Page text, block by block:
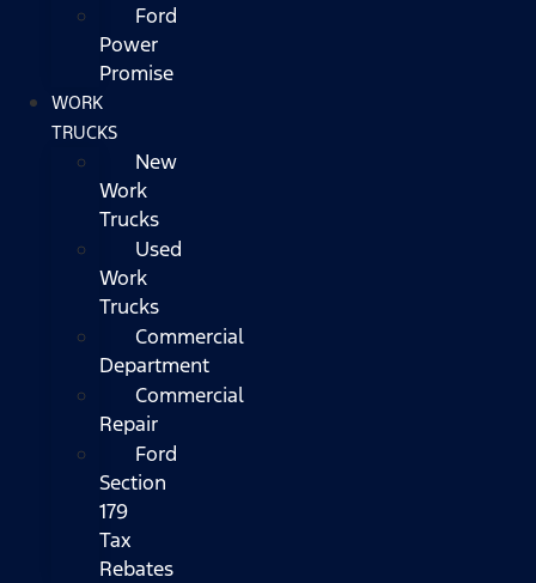
Ford
Power
Promise
WORK
TRUCKS
New
Work
Trucks
Used
Work
Trucks
Commercial
Department
Commercial
Repair
Ford
Section
179
Tax
Rebates